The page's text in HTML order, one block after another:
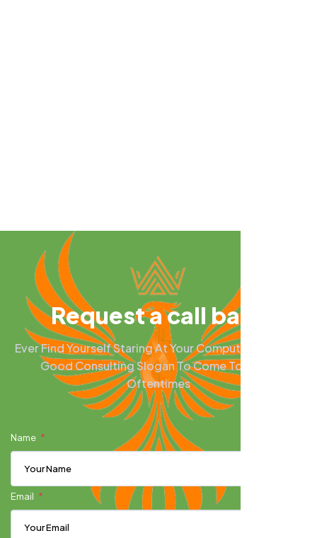
Request a call back
Ever Find Yourself Staring At Your Computer Screen A
Good Consulting Slogan To Come To Mind?
Oftentimes
Name
Email